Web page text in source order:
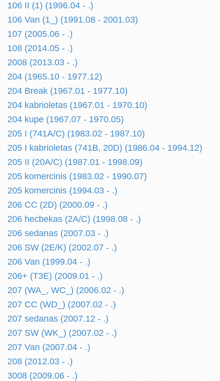
106 II (1) (1996.04 - .)
106 Van (1_) (1991.08 - 2001.03)
107 (2005.06 - .)
108 (2014.05 - .)
2008 (2013.03 - .)
204 (1965.10 - 1977.12)
204 Break (1967.01 - 1977.10)
204 kabrioletas (1967.01 - 1970.10)
204 kupe (1967.07 - 1970.05)
205 I (741A/C) (1983.02 - 1987.10)
205 I kabrioletas (741B, 20D) (1986.04 - 1994.12)
205 II (20A/C) (1987.01 - 1998.09)
205 komercinis (1983.02 - 1990.07)
205 komercinis (1994.03 - .)
206 CC (2D) (2000.09 - .)
206 hecbekas (2A/C) (1998.08 - .)
206 sedanas (2007.03 - .)
206 SW (2E/K) (2002.07 - .)
206 Van (1999.04 - .)
206+ (T3E) (2009.01 - .)
207 (WA_, WC_) (2006.02 - .)
207 CC (WD_) (2007.02 - .)
207 sedanas (2007.12 - .)
207 SW (WK_) (2007.02 - .)
207 Van (2007.04 - .)
208 (2012.03 - .)
3008 (2009.06 - .)